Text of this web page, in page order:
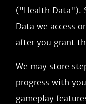
("Health Data").
Data we access
after you grant
We may store
progress with
gameplay